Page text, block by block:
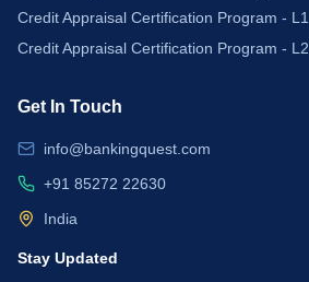
Credit Appraisal Certification Program - L1
Credit Appraisal Certification Program - L2
Get In Touch
info@bankingquest.com
+91 85272 22630
India
Stay Updated